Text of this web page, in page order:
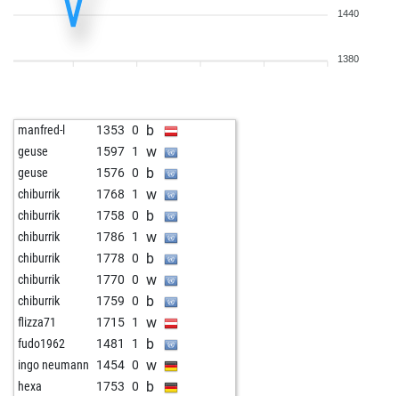
1440
1380
manfred-l 1353 0 b
geuse 1597 1 w
geuse 1576 0 b
chiburrik 1768 1 w
chiburrik 1758 0 b
chiburrik 1786 1 w
chiburrik 1778 0 b
chiburrik 1770 0 w
chiburrik 1759 0 b
flizza71 1715 1 w
fudo1962 1481 1 b
ingo neumann 1454 0 w
hexa 1753 0 b